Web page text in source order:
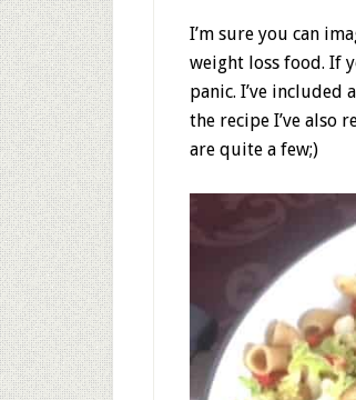
I’m sure you can
weight loss food. If
panic. I’ve included
the recipe I’ve also
are quite a few;)